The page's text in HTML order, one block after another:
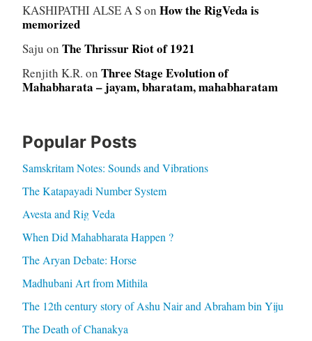
KASHIPATHI ALSE A Son How the RigVeda is
memorized
Saju on The Thrissur Riot of 1921
Renjith K.R. on Three Stage Evolution of
Mahabharata – jayam, bharatam, mahabharatam
Popular Posts
Samskritam Notes: Sounds and Vibrations
The Katapayadi Number System
Avesta and Rig Veda
When Did Mahabharata Happen ?
The Aryan Debate: Horse
Madhubani Art from Mithila
The 12th century story of Ashu Nair and Abraham bin Yiju
The Death of Chanakya